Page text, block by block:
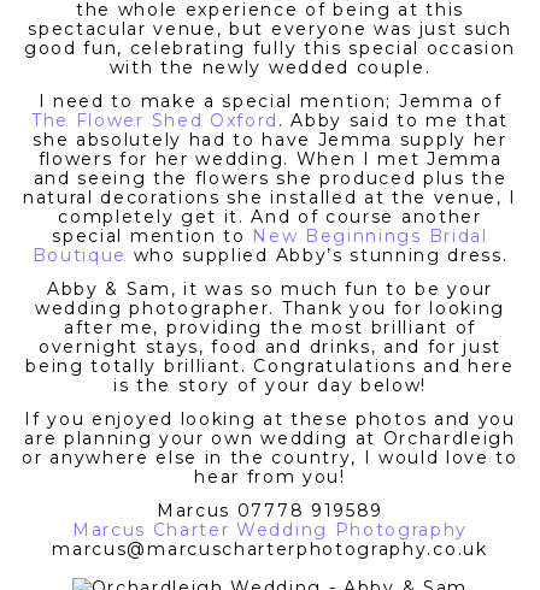
the whole experience of being at this
spectacular venue, but everyone was just such
good fun, celebrating fully this special occasion
with the newly wedded couple.
I need to make a special mention; Jemma of
The Flower Shed Oxford . Abby said to me that
she absolutely had to have Jemma supply her
flowers for her wedding. When I met Jemma
and seeing the flowers she produced plus the
natural decorations she installed at the venue, I
completely get it. And of course another
special mention to
New Beginnings Bridal
Boutique who supplied Abby’s stunning dress.
Abby & Sam, it was so much fun to be your
wedding photographer. Thank you for looking
after me, providing the most brilliant of
overnight stays, food and drinks, and for just
being totally brilliant. Congratulations and here
is the story of your day below!
If you enjoyed looking at these photos and you
are planning your own wedding at Orchardleigh
or anywhere else in the country, I would love to
hear from you!
Marcus 07778 919589
Marcus Charter Wedding Photography
marcus@marcuscharterphotography.co.uk